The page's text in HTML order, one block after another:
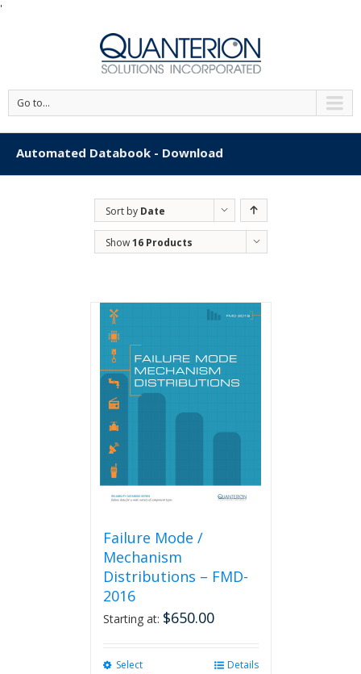
'
Go to...
Automated Databook - Download
Sort by Date
Show16 Products
Failure Mode /
Mechanism
Distributions – FMD-
2016
Starting at: $650.00
Select
Details